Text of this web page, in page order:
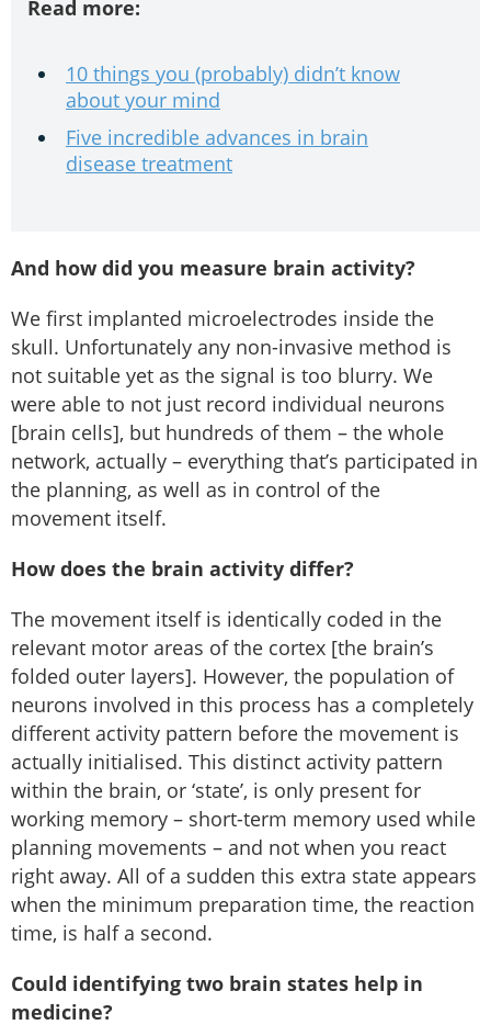
Read more:
10 things you (probably) didn’t know
about your mind
Five incredible advances in brain
disease treatment
And how did you measure brain activity?
We first implanted microelectrodes inside the
skull. Unfortunately any non-invasive method is
not suitable yet as the signal is too blurry. We
were able to not just record individual neurons
[brain cells], but hundreds of them – the whole
network, actually – everything that’s participated in
the planning, as well as in control of the
movement itself.
How does the brain activity differ?
The movement itself is identically coded in the
relevant motor areas of the cortex [the brain’s
folded outer layers]. However, the population of
neurons involved in this process has a completely
different activity pattern before the movement is
actually initialised. This distinct activity pattern
within the brain, or ‘state’, is only present for
working memory – short-term memory used while
planning movements – and not when you react
right away. All of a sudden this extra state appears
when the minimum preparation time, the reaction
time, is half a second.
Could identifying two brain states help in
medicine?